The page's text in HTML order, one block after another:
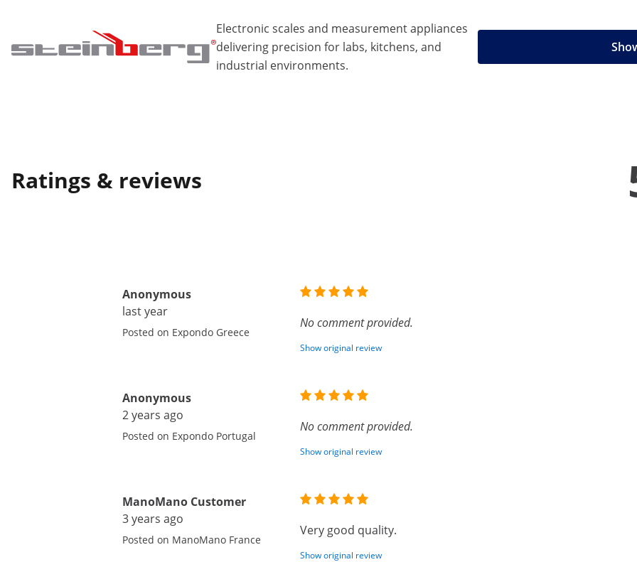
Electronic scales and measurement appliances
delivering precision for labs, kitchens, and
industrial environments.
Ratings & reviews
Anonymous
last year
Posted on Expondo Greece
No comment provided.
Show original review
Anonymous
2 years ago
Posted on Expondo Portugal
No comment provided.
Show original review
ManoMano Customer
3 years ago
Posted on ManoMano France
Very good quality.
Show original review